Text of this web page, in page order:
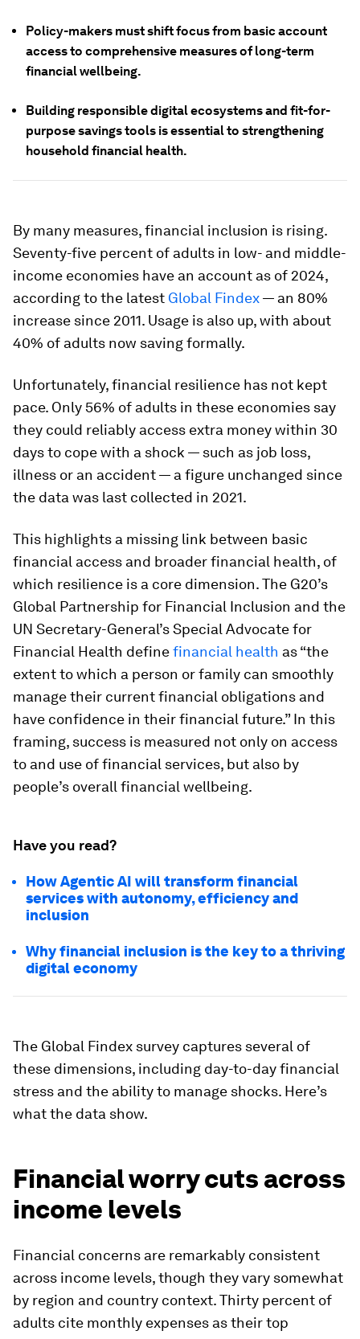
Policy-makers must shift focus from basic account
access to comprehensive measures of long-term
financial wellbeing.
Building responsible digital ecosystems and fit-for-
purpose savings tools is essential to strengthening
household financial health.
By many measures, financial inclusion is rising.
Seventy-five percent of adults in low- and middle-
income economies have an account as of 2024,
according to the latest Global Findex— an 80%
increase since 2011. Usage is also up, with about
40% of adults now saving formally.
Unfortunately, financial resilience has not kept
pace. Only 56% of adults in these economies say
they could reliably access extra money within 30
days to cope with a shock — such as job loss,
illness or an accident — a figure unchanged since
the data was last collected in 2021.
This highlights a missing link between basic
financial access and broader financial health, of
which resilience is a core dimension. The G20’s
Global Partnership for Financial Inclusion and the
UN Secretary-General’s Special Advocate for
Financial Health definefinancial health as “the
extent to which a person or family can smoothly
manage their current financial obligations and
have confidence in their financial future.” In this
framing, success is measured not only on access
to and use of financial services, but also by
people’s overall financial wellbeing.
Have you read?
How Agentic AI will transform financial
services with autonomy, efficiency and
inclusion
Why financial inclusion is the key to a thriving
digital economy
The Global Findex survey captures several of
these dimensions, including day-to-day financial
stress and the ability to manage shocks. Here’s
what the data show.
Financial worry cuts across
income levels
Financial concerns are remarkably consistent
across income levels, though they vary somewhat
by region and country context. Thirty percent of
adults cite monthly expenses as their top